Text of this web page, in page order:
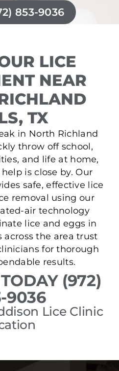
853-9036
LICE
NEAR
TX
in North Richland
throw off school,
and life at home,
is close by. Our
safe, effective lice
removal using our
air technology
lice and eggs in
across the area trust
for thorough
results.
(972)
9036
Lice Clinic